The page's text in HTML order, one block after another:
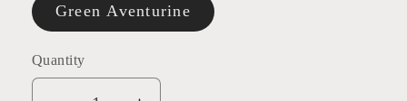
Green Aventurine
Quantity